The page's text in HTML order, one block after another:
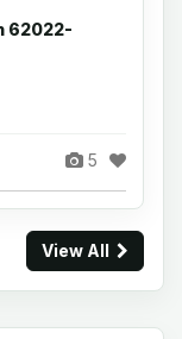
62022-
5
View All